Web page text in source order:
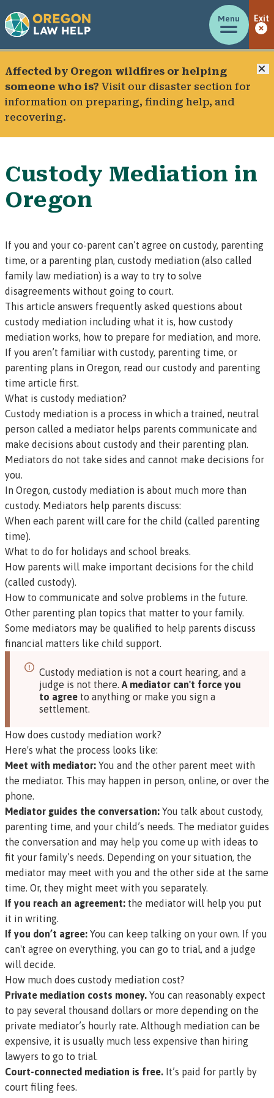
Menu Exit
Affected by Oregon wildfires or helping
someone who is? Visit our disaster section for
information on preparing, finding help, and
recovering.
Custody Mediation in
Oregon
If you and your co-parent can’t agree on custody, parenting
time, or a parenting plan, custody mediation (also called
family law mediation) is a way to try to solve
disagreements without going to court.
This article answers frequently asked questions about
custody mediation including what it is, how custody
mediation works, how to prepare for mediation, and more.
If you aren’t familiar with custody, parenting time, or
parenting plans in Oregon, read our custody and parenting
time article first.
What is custody mediation?
Custody mediation is a process in which a trained, neutral
person called a mediator helps parents communicate and
make decisions about custody and their parenting plan.
Mediators do not take sides and cannot make decisions for
you.
In Oregon, custody mediation is about much more than
custody. Mediators help parents discuss:
When each parent will care for the child (called parenting
time).
What to do for holidays and school breaks.
How parents will make important decisions for the child
(called custody).
How to communicate and solve problems in the future.
Other parenting plan topics that matter to your family.
Some mediators may be qualified to help parents discuss
financial matters like child support.
Custody mediation is not a court hearing, and a
judge is not there. A mediator can't force you
to agree to anything or make you sign a
settlement.
How does custody mediation work?
Here's what the process looks like:
Meet with mediator: You and the other parent meet with
the mediator. This may happen in person, online, or over the
phone.
Mediator guides the conversation: You talk about custody,
parenting time, and your child’s needs. The mediator guides
the conversation and may help you come up with ideas to
fit your family’s needs. Depending on your situation, the
mediator may meet with you and the other side at the same
time. Or, they might meet with you separately.
If you reach an agreement: the mediator will help you put
it in writing.
If you don’t agree: You can keep talking on your own. If you
can't agree on everything, you can go to trial, and a judge
will decide.
How much does custody mediation cost?
Private mediation costs money. You can reasonably expect
to pay several thousand dollars or more depending on the
private mediator’s hourly rate. Although mediation can be
expensive, it is usually much less expensive than hiring
lawyers to go to trial.
Court-connected mediation is free. It’s paid for partly by
court filing fees.